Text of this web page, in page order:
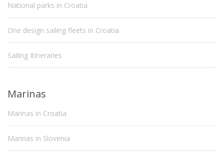
National parks in Croatia
One design sailing fleets in Croatia
Sailing Itineraries
Marinas
Marinas in Croatia
Marinas in Slovenia